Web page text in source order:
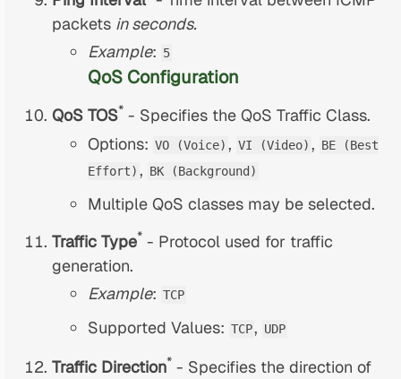
packets in seconds.
Example: 5
QoS Configuration
QoS TOS* - Specifies the QoS Traffic Class.
Options: VO (Voice) , VI (Video) , BE (Best
Effort) , BK (Background)
Multiple QoS classes may be selected.
Traffic Type* - Protocol used for traffic
generation.
Example: TCP
Supported Values: TCP, UDP
Traffic Direction* - Specifies the direction of